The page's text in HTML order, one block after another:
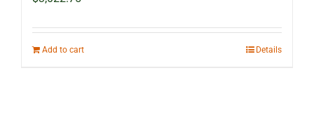
Add to cart Details